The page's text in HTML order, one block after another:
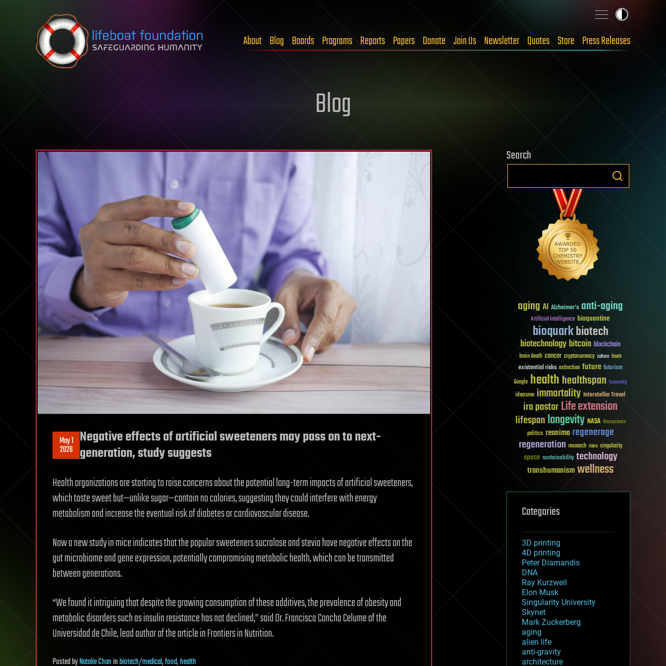
Skip to content
About Blog Boards Programs Reports Papers Donate Join Us Newsletter Quotes Store Press Releases
Blog
May 1
2026
Negative effects of artificial sweeteners may pass on to next-
generation, study suggests
Health organizations are starting to raise concerns about the potential long-term impacts of artificial sweeteners,
which taste sweet but—unlike sugar—contain no calories, suggesting they could interfere with energy
metabolism and increase the eventual risk of diabetes or cardiovascular disease.
Now a new study in mice indicates that the popular sweeteners sucralose and stevia have negative effects on the
gut microbiome and gene expression, potentially compromising metabolic health, which can be transmitted
between generations.
“We found it intriguing that despite the growing consumption of these additives, the prevalence of obesity and
metabolic disorders such as insulin resistance has not declined,” said Dr. Francisca Concha Celume of the
Universidad de Chile, lead author of the article in Frontiers in Nutrition.
PostedbyNatalie Chaninbiotech/medical,food,health
Search
aging AI Alzheimer's anti-aging
Artificial Intelligence bioquantine
bioquarkbiotech
biotechnologybitcoin blockchain
brain death cancer cryptocurrency culture Death
existential risks extinction future futurism
Google healthhealthspan humanity
ideaxme immortality Interstellar Travel
ira pastorLife extension
lifespanlongevity NASA Neuroscience
politics reanima regenerage
regeneration research risks singularity
space sustainability technology
transhumanismwellness
Categories
3D printing
4D printing
Peter Diamandis
DNA
Ray Kurzweil
Elon Musk
Singularity University
Skynet
Mark Zuckerberg
aging
alien life
anti-gravity
architecture